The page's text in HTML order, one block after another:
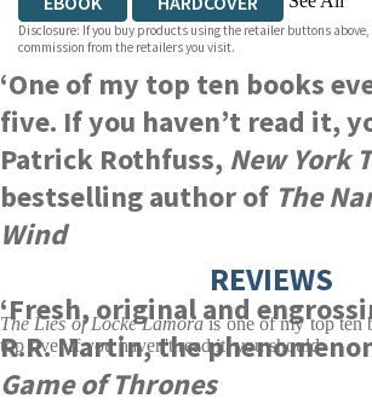
HARDCOVER
Disclosure: If you buy products using the retailer buttons above,
commission from the retailers you visit.
‘One of my top ten books
five. If you haven’t read it,
Patrick Rothfuss, New York
bestselling author of The
Wind
‘Fresh, original and
R.R. Martin, the
Game of Thrones
REVIEWS
The Lies of Locke Lamorais one of my top ten
top five. If you haven't read it, you should